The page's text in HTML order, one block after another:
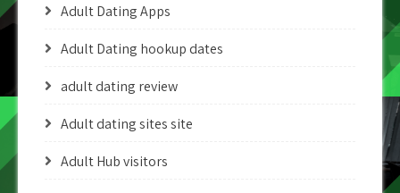
Adult Dating Apps
Adult Dating hookup dates
adult dating review
Adult dating sites site
Adult Hub visitors